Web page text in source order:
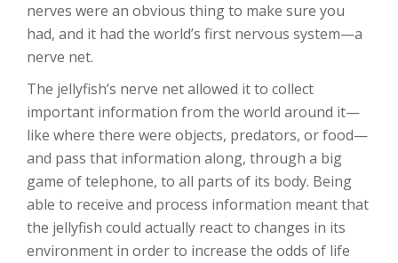
nerves were an obvious thing to make sure you
had, and it had the world’s first nervous system—a
nerve net.
The jellyfish’s nerve net allowed it to collect
important information from the world around it—
like where there were objects, predators, or food—
and pass that information along, through a big
game of telephone, to all parts of its body. Being
able to receive and process information meant that
the jellyfish could actually react to changes in its
environment in order to increase the odds of life